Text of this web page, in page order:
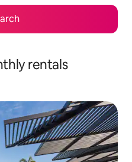
rentals